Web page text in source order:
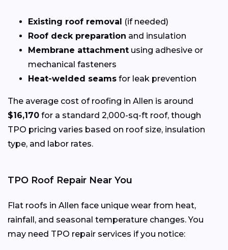
Existing roof removal
(if needed)
Roof deck preparation and insulation
Membrane attachment using adhesive or
mechanical fasteners
Heat-welded seams for leak prevention
The average cost of roofing in Allen is around
$16,170 for a standard 2,000-sq-ft roof, though
TPO pricing varies based on roof size, insulation
type, and labor rates.
TPO Roof Repair Near You
Flat roofs in Allen face unique wear from heat,
rainfall, and seasonal temperature changes. You
may need TPO repair services if you notice: